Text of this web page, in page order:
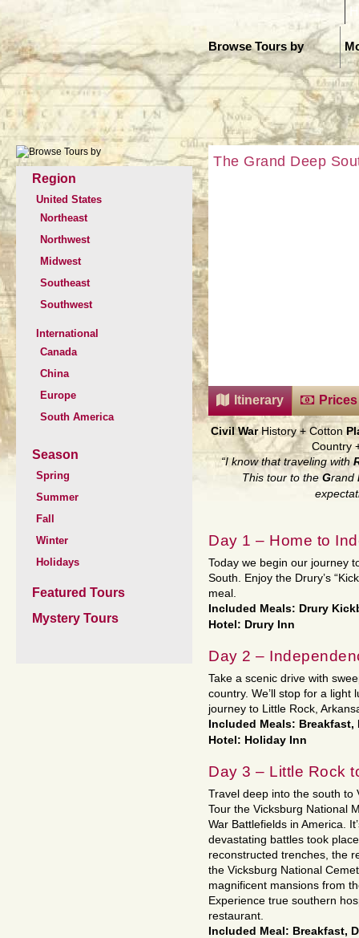
Browse Tours by
Region
United States
Northeast
Northwest
Midwest
Southeast
Southwest
International
Canada
China
Europe
South America
Season
Spring
Summer
Fall
Winter
Holidays
Featured Tours
Mystery Tours
The Grand Deep
Itinerary
Civil WarHistory+ Cotton
Country
“I know that traveling with
This tour to theGrand
Day 1 – Home to
Today we begin our journey
South. Enjoy the Drury’s
meal.
Included Meals: Drury
Hotel: Drury Inn
Day 2 –
Take a scenic drive with
country. We’ll stop for a
journey to Little Rock,
Included Meals: Breakfast,
Hotel: Holiday Inn
Day 3 – Little Rock
Travel deep into the south to
Tour the Vicksburg National
War Battlefields in America.
devastating battles took
reconstructed trenches, the
the Vicksburg National
magnificent mansions from
Experience true southern
restaurant.
Included Meal: Breakfast,